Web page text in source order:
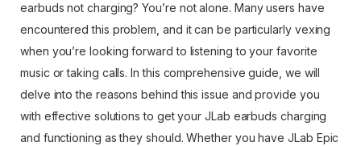
earbuds not charging? You’re not alone. Many users have
encountered this problem, and it can be particularly vexing
when you’re looking forward to listening to your favorite
music or taking calls. In this comprehensive guide, we will
delve into the reasons behind this issue and provide you
with effective solutions to get your JLab earbuds charging
and functioning as they should. Whether you have JLab Epic